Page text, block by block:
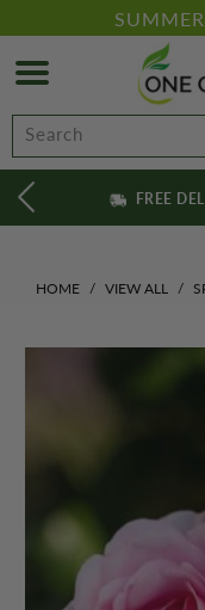
FREE
HOME / VIEW ALL /